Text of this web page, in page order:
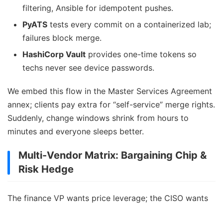
filtering, Ansible for idempotent pushes.
PyATS tests every commit on a containerized lab;
failures block merge.
HashiCorp Vault provides one-time tokens so
techs never see device passwords.
We embed this flow in the Master Services Agreement
annex; clients pay extra for “self-service” merge rights.
Suddenly, change windows shrink from hours to
minutes and everyone sleeps better.
Multi-Vendor Matrix: Bargaining Chip &
Risk Hedge
The finance VP wants price leverage; the CISO wants